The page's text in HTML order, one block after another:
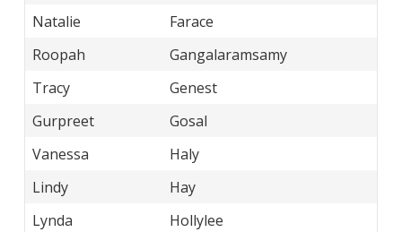
Natalie
Farace
Roopah
Gangalaramsamy
Tracy
Genest
Gurpreet
Gosal
Vanessa
Haly
Lindy
Hay
Lynda
Hollylee